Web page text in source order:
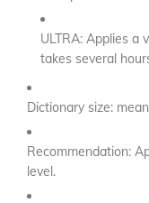
ULTRA: Applies a
takes several
Dictionary size:
Recommendation:
level.